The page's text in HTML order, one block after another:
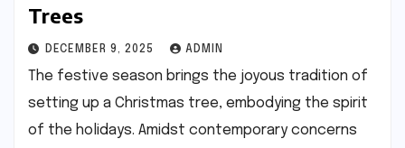
Trees
DECEMBER 9, 2025 ADMIN
The festive season brings the joyous tradition of
setting up a Christmas tree, embodying the spirit
of the holidays. Amidst contemporary concerns